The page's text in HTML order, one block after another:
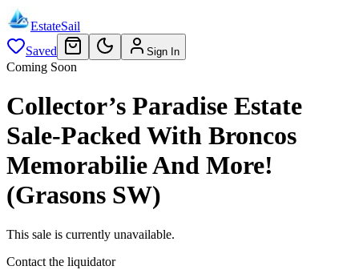
EstateSail
Saved
Sign In
Coming Soon
Collector’s Paradise Estate
Sale-Packed With Broncos
Memorabilie And More!
(Grasons SW)
This sale is currently unavailable.
Contact the liquidator